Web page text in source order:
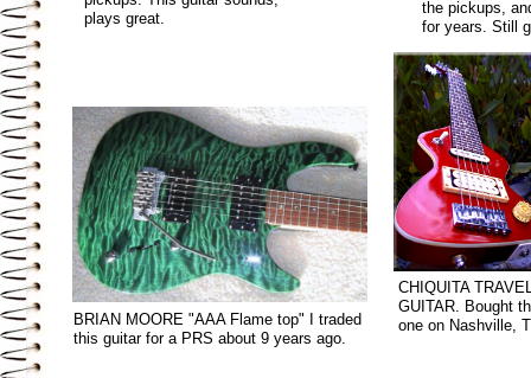
plays great.
the pickups,
for years. Still
BRIAN MOORE "AAA Flame top" I traded
this guitar for a PRS about 9 years ago.
CHIQUITA
GUITAR. Bought
one on Nashville,